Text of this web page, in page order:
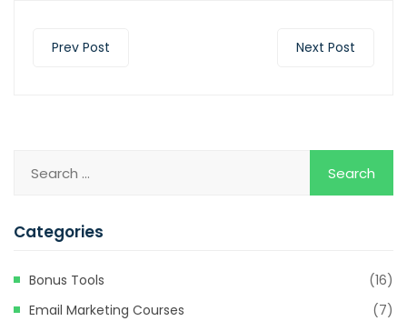
Prev Post Next Post
Categories
Bonus Tools
(16)
Email Marketing Courses
(7)